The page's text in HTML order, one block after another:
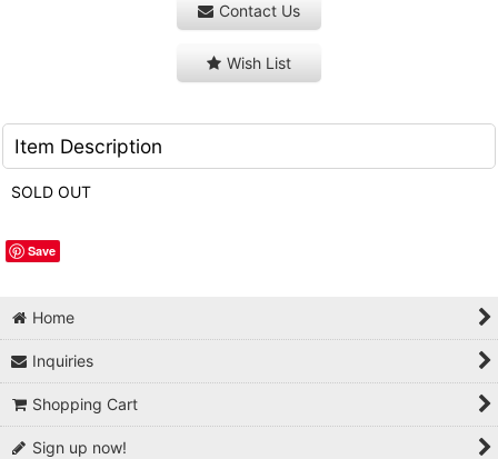
Contact Us
Wish List
Item Description
SOLD OUT
Save
Home
Inquiries
Shopping Cart
Sign up now!